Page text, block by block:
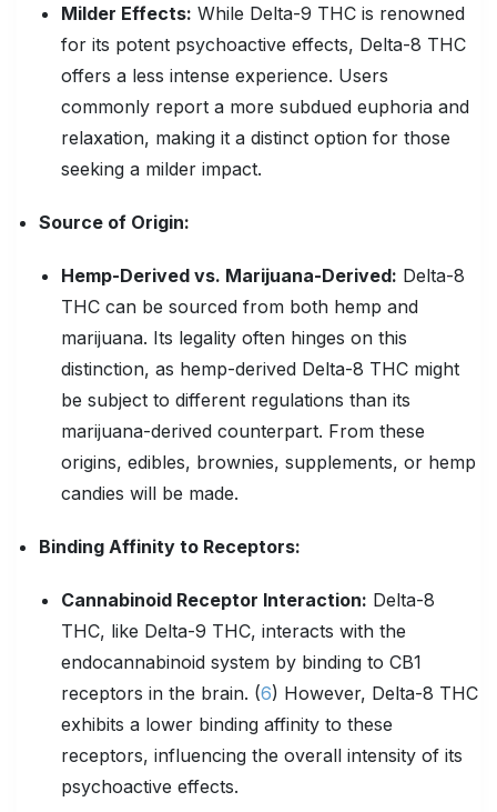
Milder Effects: While Delta-9 THC is renowned
for its potent psychoactive effects, Delta-8 THC
offers a less intense experience. Users
commonly report a more subdued euphoria and
relaxation, making it a distinct option for those
seeking a milder impact.
Source of Origin:
Hemp-Derived vs. Marijuana-Derived: Delta-8
THC can be sourced from both hemp and
marijuana. Its legality often hinges on this
distinction, as hemp-derived Delta-8 THC might
be subject to different regulations than its
marijuana-derived counterpart. From these
origins, edibles, brownies, supplements, or hemp
candies will be made.
Binding Affinity to Receptors:
Cannabinoid Receptor Interaction: Delta-8
THC, like Delta-9 THC, interacts with the
endocannabinoid system by binding to CB1
receptors in the brain. (6) However, Delta-8 THC
exhibits a lower binding affinity to these
receptors, influencing the overall intensity of its
psychoactive effects.